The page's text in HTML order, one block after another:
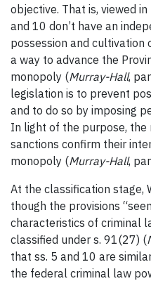
objective. That is, viewed
and 10 don’t have an
possession and
a way to advance the
monopoly (Murray-Hall,
legislation is to prevent
and to do so by imposing
In light of the purpose,
sanctions confirm their
monopoly (Murray-Hall,
At the classification stage,
though the provisions
characteristics of criminal
classified under s. 91(27) (
that ss. 5 and 10 are
the federal criminal law